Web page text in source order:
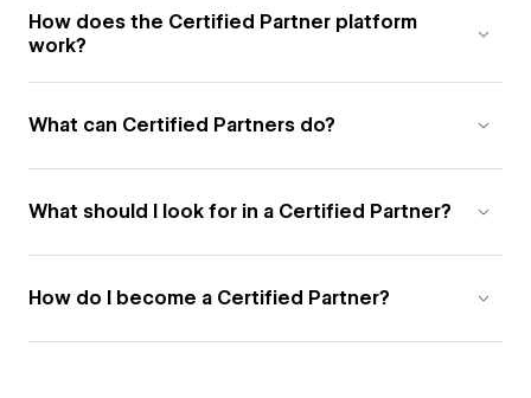
How does the Certified Partner platform
work?
What can Certified Partners do?
What should I look for in a Certified Partner?
How do I become a Certified Partner?